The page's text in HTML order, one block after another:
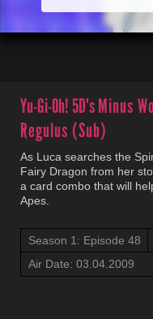
Yu-Gi-Oh! 5D'sMinus
Regulus (Sub)
As Luca searches the
Fairy Dragon from her
a card combo that will
Apes.
Season 1: Episode 48
Air Date: 03.04.2009